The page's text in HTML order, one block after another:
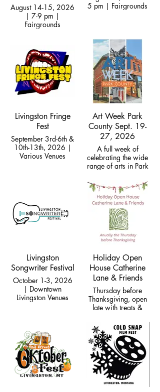
August 14-15, 2026
| 7-9 pm |
Fairgrounds
5 pm | Fairgrounds
Livingston Fringe
Fest
September 3rd-6th &
10th-13th, 2026 |
Various Venues
Art Week Park
County Sept. 19-
27, 2026
A full week of
celebrating the wide
range of arts in Park
Big Bend auction
gala
Livingston
Songwriter Festival
October 1-3, 2026
| Downtown
Livingston Venues
Holiday Open
House Catherine
Lane & Friends
Thursday before
Thanksgiving, open
late with treats &